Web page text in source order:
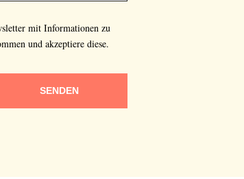
mit Informationen zu
und akzeptiere diese.
SENDEN